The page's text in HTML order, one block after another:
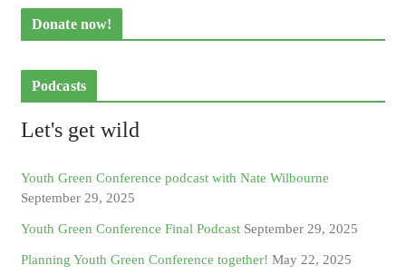
Donate now!
Podcasts
Let's get wild
Youth Green Conference podcast with Nate Wilbourne
September 29, 2025
Youth Green Conference Final Podcast September 29, 2025
Planning Youth Green Conference together! May 22, 2025